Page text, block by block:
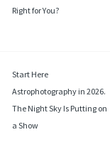
Right for You?
Start Here
Astrophotography in 2026.
The Night Sky Is Putting on
a Show